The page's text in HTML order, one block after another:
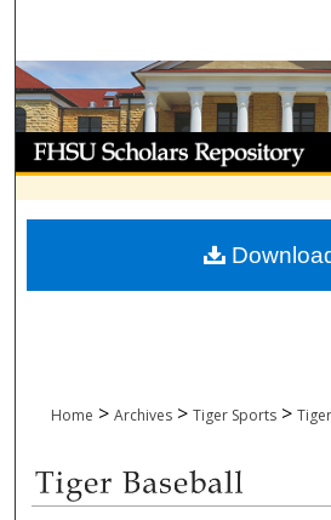
Browse
My Account
About
Digital Commons
Home > Archives > Tiger Sports >